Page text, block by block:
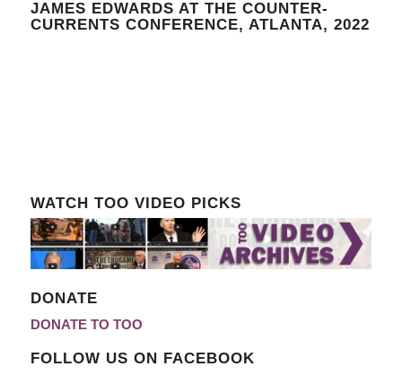
JAMES EDWARDS AT THE COUNTER-
CURRENTS CONFERENCE, ATLANTA, 2022
WATCH TOO VIDEO PICKS
DONATE
DONATE TO TOO
FOLLOW US ON FACEBOOK